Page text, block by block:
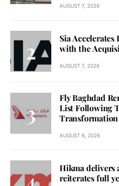
AUGUST 7, 2026
Sia
with the
AUGUST 7, 2026
Fly Baghdad
List Following
Transformation
AUGUST 6, 2026
Hikma delivers
reiterates full